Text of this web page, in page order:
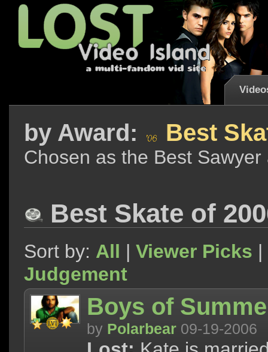
by Award: Best
Chosen as the Best
Best Skate of
Sort by: All | Viewer Picks |
Judgement
Boys of
by Polarbear 09-19-2006